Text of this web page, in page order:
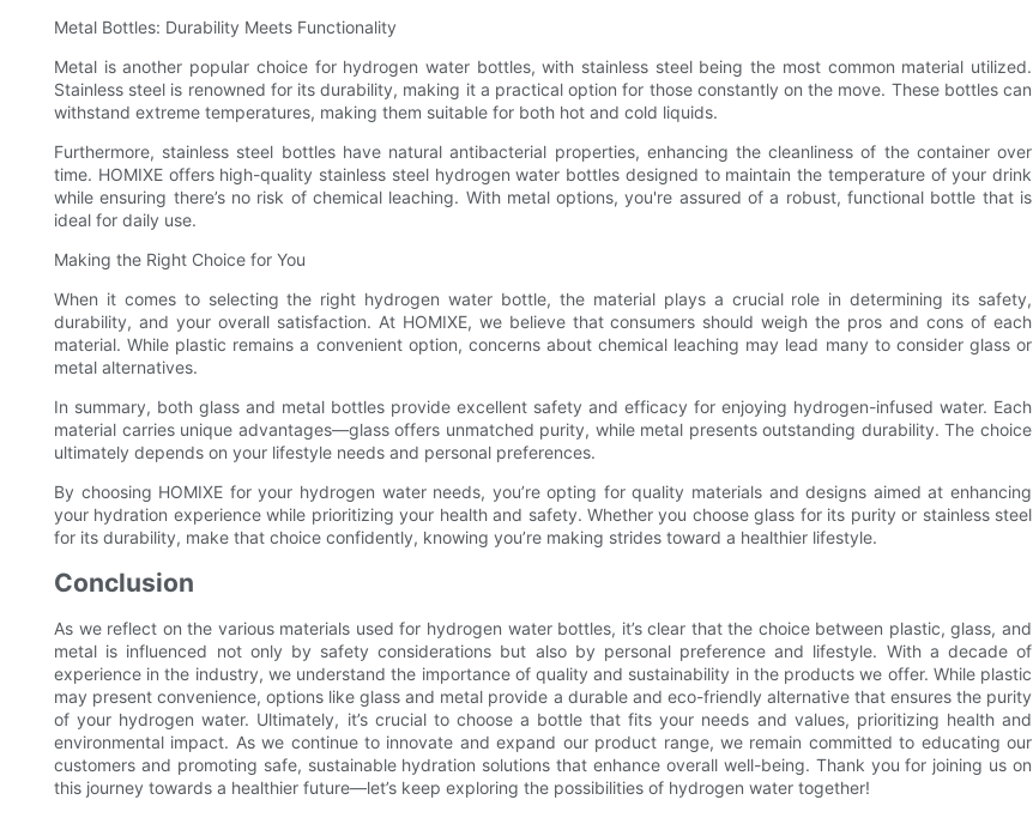
Metal Bottles: Durability Meets Functionality
Metal is another popular choice for hydrogen water bottles, with stainless steel being the most common material utilized.
Stainless steel is renowned for its durability, making it a practical option for those constantly on the move. These bottles can
withstand extreme temperatures, making them suitable for both hot and cold liquids.
Furthermore, stainless steel bottles have natural antibacterial properties, enhancing the cleanliness of the container over
time. HOMIXE offers high-quality stainless steel hydrogen water bottles designed to maintain the temperature of your drink
while ensuring there’s no risk of chemical leaching. With metal options, you're assured of a robust, functional bottle that is
ideal for daily use.
Making the Right Choice for You
When it comes to selecting the right hydrogen water bottle, the material plays a crucial role in determining its safety,
durability, and your overall satisfaction. At HOMIXE, we believe that consumers should weigh the pros and cons of each
material. While plastic remains a convenient option, concerns about chemical leaching may lead many to consider glass or
metal alternatives.
In summary, both glass and metal bottles provide excellent safety and efficacy for enjoying hydrogen-infused water. Each
material carries unique advantages—glass offers unmatched purity, while metal presents outstanding durability. The choice
ultimately depends on your lifestyle needs and personal preferences.
By choosing HOMIXE for your hydrogen water needs, you’re opting for quality materials and designs aimed at enhancing
your hydration experience while prioritizing your health and safety. Whether you choose glass for its purity or stainless steel
for its durability, make that choice confidently, knowing you’re making strides toward a healthier lifestyle.
Conclusion
As we reflect on the various materials used for hydrogen water bottles, it’s clear that the choice between plastic, glass, and
metal is influenced not only by safety considerations but also by personal preference and lifestyle. With a decade of
experience in the industry, we understand the importance of quality and sustainability in the products we offer. While plastic
may present convenience, options like glass and metal provide a durable and eco-friendly alternative that ensures the purity
of your hydrogen water. Ultimately, it’s crucial to choose a bottle that fits your needs and values, prioritizing health and
environmental impact. As we continue to innovate and expand our product range, we remain committed to educating our
customers and promoting safe, sustainable hydration solutions that enhance overall well-being. Thank you for joining us on
this journey towards a healthier future—let’s keep exploring the possibilities of hydrogen water together!